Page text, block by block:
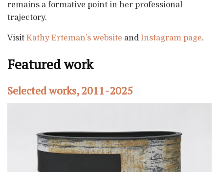
remains a formative point in her professional
trajectory.
Visit Kathy Erteman’s website and Instagram page.
Featured work
Selected works, 2011-2025